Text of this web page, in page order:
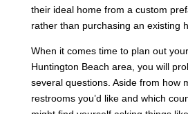
their ideal home from a custom
rather than purchasing an existing
When it comes time to plan out
Huntington Beach area, you will
several questions. Aside from how
restrooms you’d like and which